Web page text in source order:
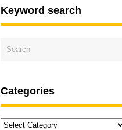
Keyword search
Categories
Categories